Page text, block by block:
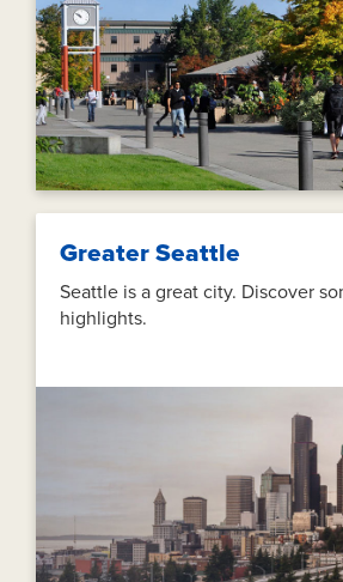
Greater Seattle
Seattle is a great city. Discover
highlights.